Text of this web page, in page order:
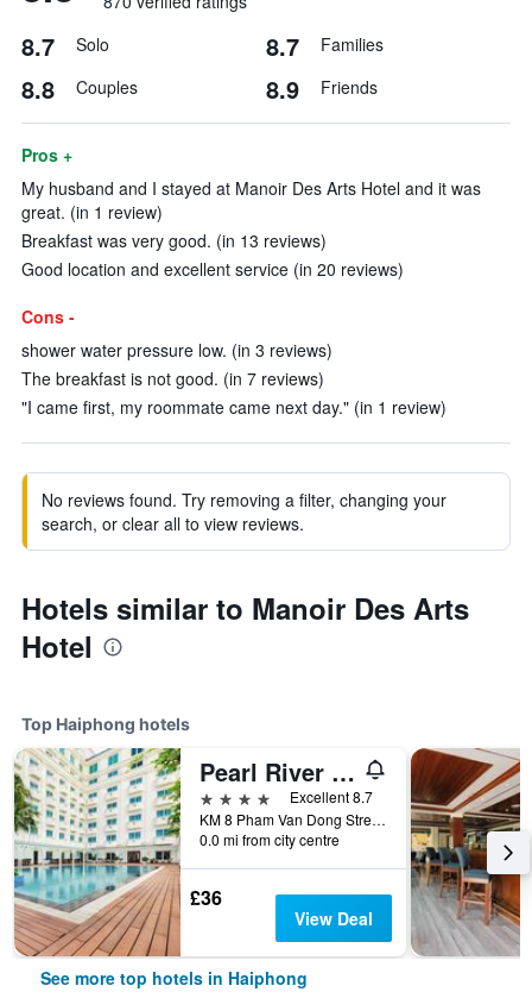
8.7 Solo 8.7 Families
8.8 Couples 8.9 Friends
Pros +
My husband and I stayed at Manoir Des Arts Hotel and it was
great. (in 1 review)
Breakfast was very good. (in 13 reviews)
Good location and excellent service (in 20 reviews)
Cons -
shower water pressure low. (in 3 reviews)
The breakfast is not good. (in 7 reviews)
"I came first, my roommate came next day." (in 1 review)
No reviews found. Try removing a filter, changing your
search, or clear all to view reviews.
Hotels similar to Manoir Des Arts
Hotel
Top Haiphong hotels
Pearl River Hotel
4 stars
Excellent 8.7
KM 8 Pham Van Dong Street, Haiphong, Vietnam
0.0 mi from city centre
£36
View Deal
See more top hotels in Haiphong